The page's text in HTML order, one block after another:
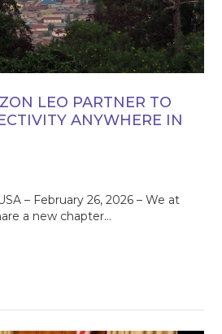
LEO PARTNER TO
ANYWHERE IN
– February 26, 2026 – We at
a new chapter...